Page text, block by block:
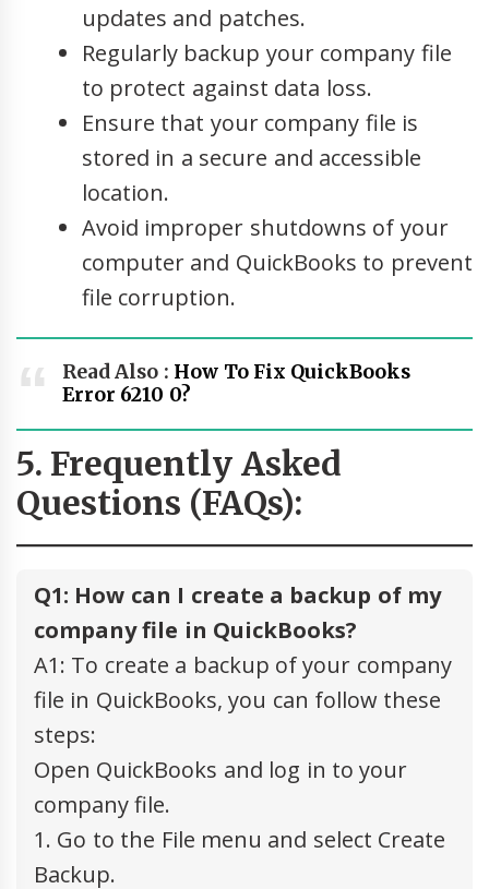
updates and patches.
Regularly backup your company file
to protect against data loss.
Ensure that your company file is
stored in a secure and accessible
location.
Avoid improper shutdowns of your
computer and QuickBooks to prevent
file corruption.
Read Also : How To Fix QuickBooks
Error 6210 0?
5. Frequently Asked
Questions (FAQs):
Q1: How can I create a backup of my
company file in QuickBooks?
A1: To create a backup of your company
file in QuickBooks, you can follow these
steps:
Open QuickBooks and log in to your
company file.
1. Go to the File menu and select Create
Backup.